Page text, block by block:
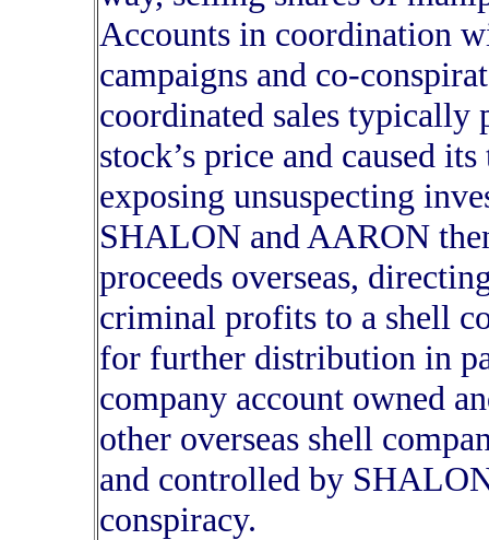
Accounts in coordination
campaigns and co-
coordinated sales typically
stock’s price and caused
exposing unsuspecting
SHALON and AARON
proceeds overseas,
criminal profits to a shell
for further distribution in
company account owned
other overseas shell
and controlled by
conspiracy.